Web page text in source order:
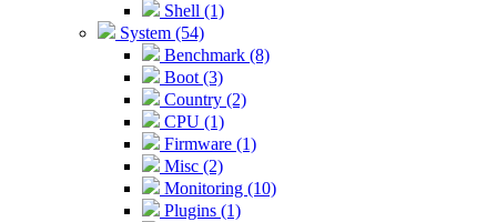
Shell (1)
System (54)
Benchmark (8)
Boot (3)
Country (2)
CPU (1)
Firmware (1)
Misc (2)
Monitoring (10)
Plugins (1)